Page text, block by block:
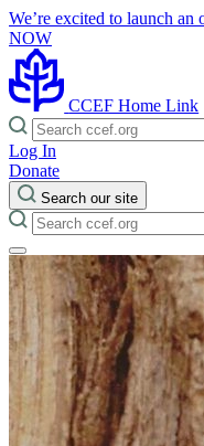
We’re excited to launch
NOW
CCEF Home Link
Log In
Donate
Search our site